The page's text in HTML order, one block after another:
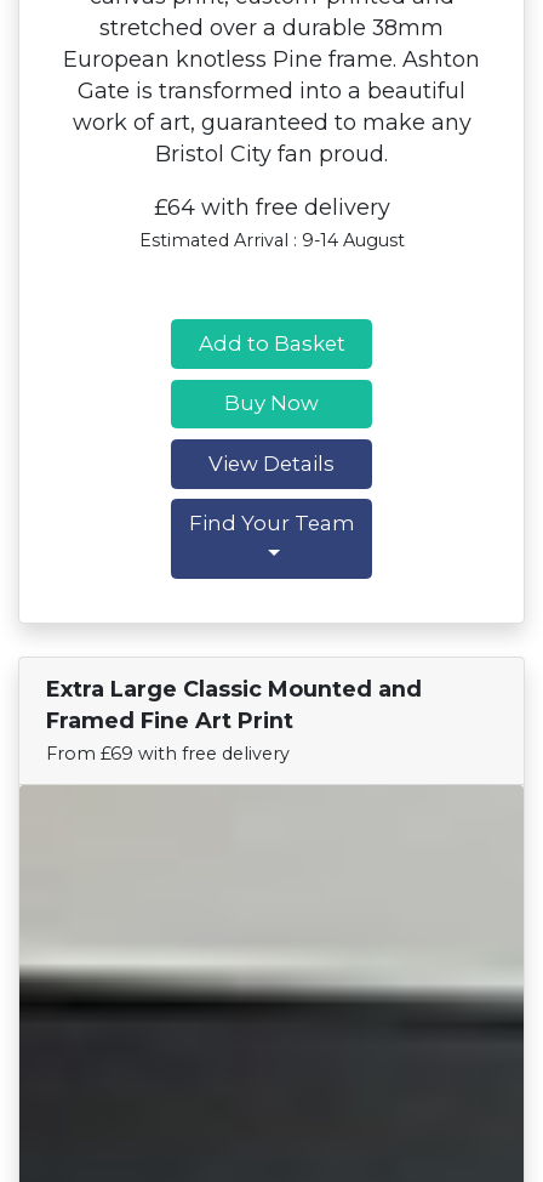
stretched over a durable 38mm
European knotless Pine frame. Ashton
Gate is transformed into a beautiful
work of art, guaranteed to make any
Bristol City fan proud.
£64 with free delivery
Estimated Arrival : 9-14 August
Add to Basket
Buy Now
View Details
Find Your Team
Find Your Team
Extra Large Classic Mounted and
Framed Fine Art Print
From £69 with free delivery